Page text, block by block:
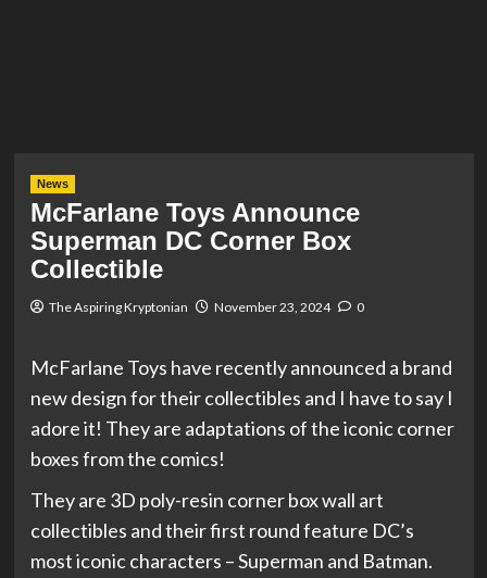
News
McFarlane Toys Announce
Superman DC Corner Box
Collectible
The Aspiring Kryptonian November 23, 2024 0
McFarlane Toys have recently announced a brand
new design for their collectibles and I have to say I
adore it! They are adaptations of the iconic corner
boxes from the comics!
They are 3D poly-resin corner box wall art
collectibles and their first round feature DC’s
most iconic characters – Superman and Batman.